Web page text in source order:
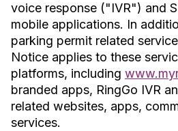
voice response ("IVR") and
mobile applications. In
parking permit related
Notice applies to these
platforms, including
branded apps, RingGo IVR
related websites, apps,
services.